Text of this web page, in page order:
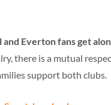
Everton fans get
there is a mutual
support both clubs.